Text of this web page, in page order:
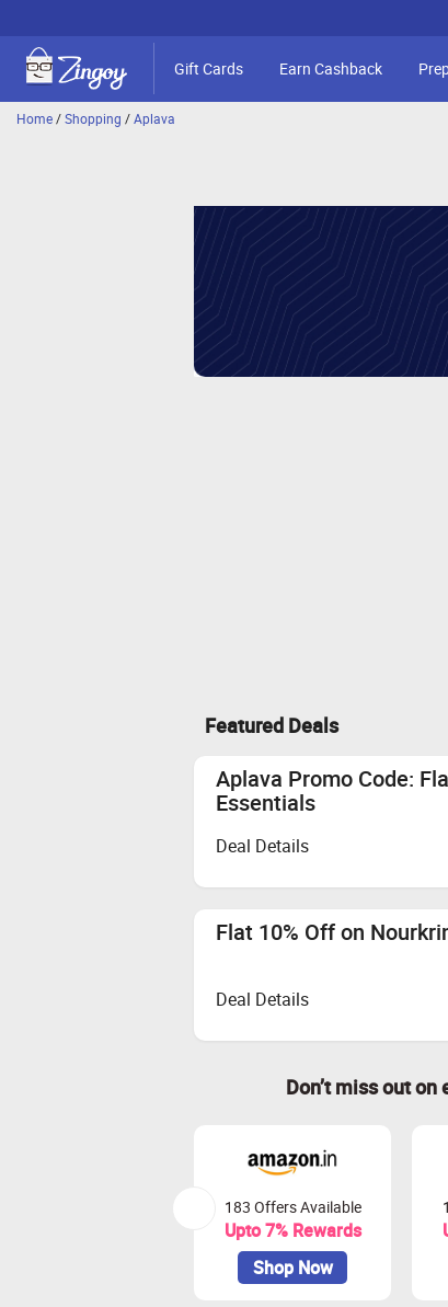
Gift Cards Earn Cashback
Home/Shopping /Aplava
Featured Deals
Aplava Promo Code:
Essentials
Deal Details
Flat 10% Off on
Deal Details
Don’t miss out on
183 Offers Available
Upto 7% Rewards
Shop Now